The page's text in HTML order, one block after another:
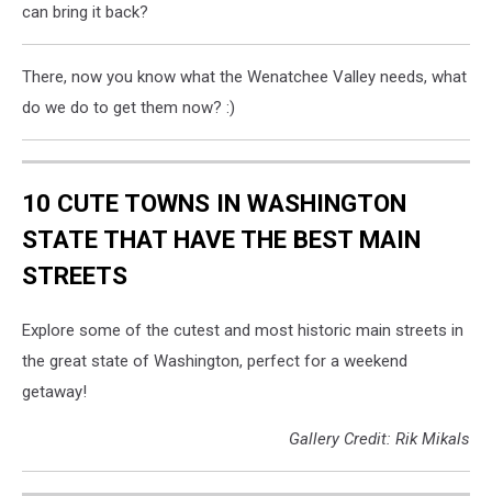
can bring it back?
There, now you know what the Wenatchee Valley needs, what
do we do to get them now? :)
10 CUTE TOWNS IN WASHINGTON
STATE THAT HAVE THE BEST MAIN
STREETS
Explore some of the cutest and most historic main streets in
the great state of Washington, perfect for a weekend
getaway!
Gallery Credit: Rik Mikals